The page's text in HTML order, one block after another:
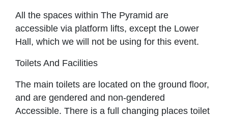
All the spaces within The Pyramid are
accessible via platform lifts, except the Lower
Hall, which we will not be using for this event.
Toilets And Facilities
The main toilets are located on the ground floor,
and are gendered and non-gendered
Accessible. There is a full changing places toilet